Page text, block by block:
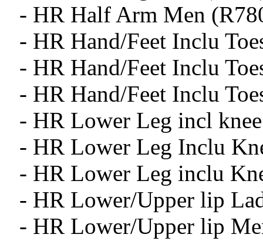
- HR Half Arm Men
- HR Hand/Feet Inclu
- HR Hand/Feet Inclu
- HR Hand/Feet Inclu
- HR Lower Leg incl
- HR Lower Leg Inclu
- HR Lower Leg inclu
- HR Lower/Upper lip
- HR Lower/Upper lip